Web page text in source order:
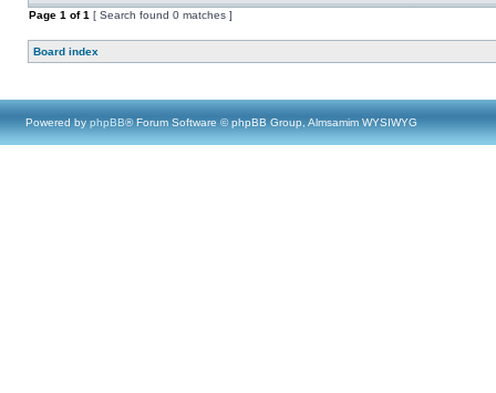
Page 1 of1 [ Search found 0 matches ]
Board index
Powered by phpBB® Forum Software © phpBB Group, Almsamim WYSIWYG